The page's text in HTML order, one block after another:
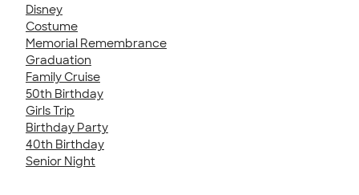
Disney
Costume
Memorial Remembrance
Graduation
Family Cruise
50th Birthday
Girls Trip
Birthday Party
40th Birthday
Senior Night